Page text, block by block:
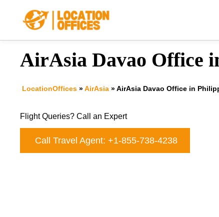
AirAsia Davao Office
LocationOffices »AirAsia »AirAsia Davao Office in
Flight Queries? Call an Expert
Call Travel Agent: +1-855-738-4238